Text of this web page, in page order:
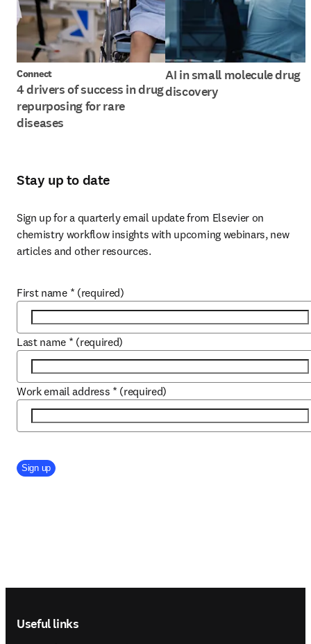
Connect
4 drivers of success in drug
repurposing for rare
diseases
AI in small molecule drug
discovery
Stay up to date
Sign up for a quarterly email update from Elsevier on
chemistry workflow insights with upcoming webinars, new
articles and other resources.
First name * (required)
Last name * (required)
Work email address * (required)
Company Division
Sign up
Useful links